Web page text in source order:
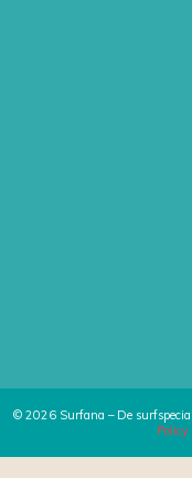
© 2026 Surfana – De
Policy